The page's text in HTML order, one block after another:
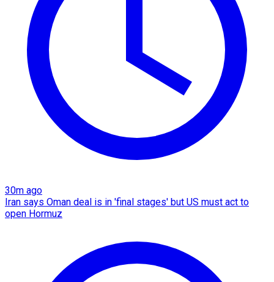
30m ago
Iran says Oman deal is in 'final stages' but US must act to
open Hormuz